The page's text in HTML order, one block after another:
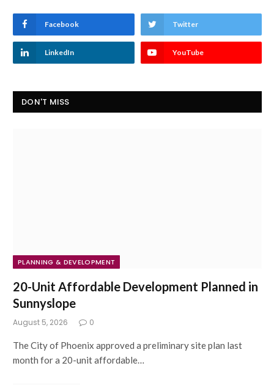
Facebook Twitter
LinkedIn YouTube
DON'T MISS
PLANNING & DEVELOPMENT
20-Unit Affordable Development Planned in
Sunnyslope
August 5, 2026 0
The City of Phoenix approved a preliminary site plan last
month for a 20-unit affordable…